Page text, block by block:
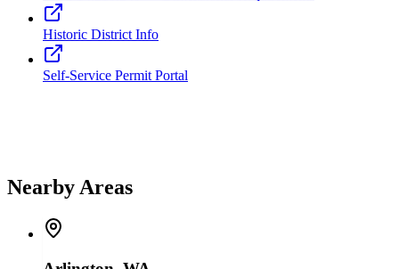
Historic District Info
Self-Service Permit Portal
Nearby Areas